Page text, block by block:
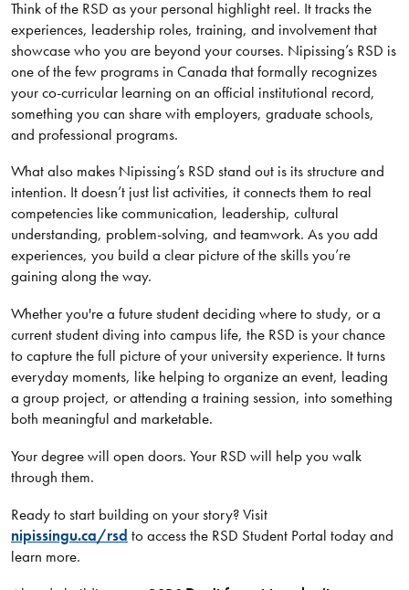
Think of the RSD as your personal highlight reel. It tracks the
experiences, leadership roles, training, and involvement that
showcase who you are beyond your courses. Nipissing’s RSD is
one of the few programs in Canada that formally recognizes
your co-curricular learning on an official institutional record,
something you can share with employers, graduate schools,
and professional programs.
What also makes Nipissing’s RSD stand out is its structure and
intention. It doesn’t just list activities, it connects them to real
competencies like communication, leadership, cultural
understanding, problem-solving, and teamwork. As you add
experiences, you build a clear picture of the skills you’re
gaining along the way.
Whether you're a future student deciding where to study, or a
current student diving into campus life, the RSD is your chance
to capture the full picture of your university experience. It turns
everyday moments, like helping to organize an event, leading
a group project, or attending a training session, into something
both meaningful and marketable.
Your degree will open doors. Your RSD will help you walk
through them.
Ready to start building on your story? Visit
nipissingu.ca/rsd to access the RSD Student Portal today and
learn more.